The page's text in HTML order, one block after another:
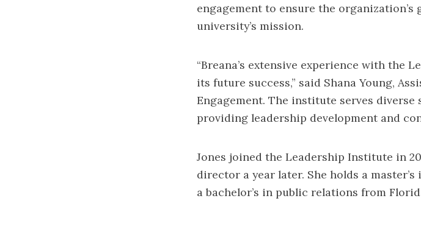
engagement to ensure the
university’s mission.
“Breana’s extensive experience with the
its future success,” said Shana Young,
Engagement. The institute serves diverse
providing leadership development and
Jones joined the Leadership Institute in
director a year later. She holds a
a bachelor’s in public relations from